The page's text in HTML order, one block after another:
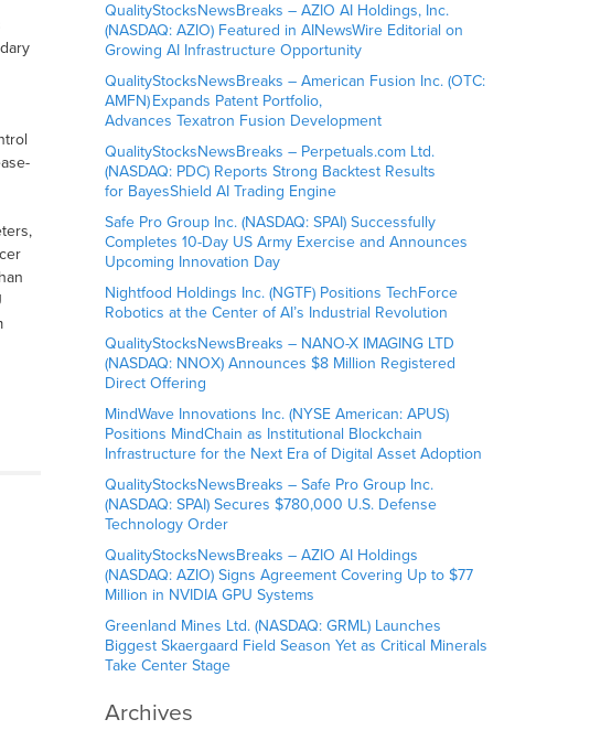
QualityStocksNewsBreaks – AZIO AI Holdings, Inc.
(NASDAQ: AZIO) Featured in AINewsWire Editorial on
Growing AI Infrastructure Opportunity
QualityStocksNewsBreaks – American Fusion Inc. (OTC:
AMFN) Expands Patent Portfolio,
Advances Texatron Fusion Development
QualityStocksNewsBreaks – Perpetuals.com Ltd.
(NASDAQ: PDC) Reports Strong Backtest Results
for BayesShield AI Trading Engine
Safe Pro Group Inc. (NASDAQ: SPAI) Successfully
Completes 10-Day US Army Exercise and Announces
Upcoming Innovation Day
Nightfood Holdings Inc. (NGTF) Positions TechForce
Robotics at the Center of AI’s Industrial Revolution
QualityStocksNewsBreaks – NANO-X IMAGING LTD
(NASDAQ: NNOX) Announces $8 Million Registered
Direct Offering
MindWave Innovations Inc. (NYSE American: APUS)
Positions MindChain as Institutional Blockchain
Infrastructure for the Next Era of Digital Asset Adoption
QualityStocksNewsBreaks – Safe Pro Group Inc.
(NASDAQ: SPAI) Secures $780,000 U.S. Defense
Technology Order
QualityStocksNewsBreaks – AZIO AI Holdings
(NASDAQ: AZIO) Signs Agreement Covering Up to $77
Million in NVIDIA GPU Systems
Greenland Mines Ltd. (NASDAQ: GRML) Launches
Biggest Skaergaard Field Season Yet as Critical Minerals
Take Center Stage
Archives